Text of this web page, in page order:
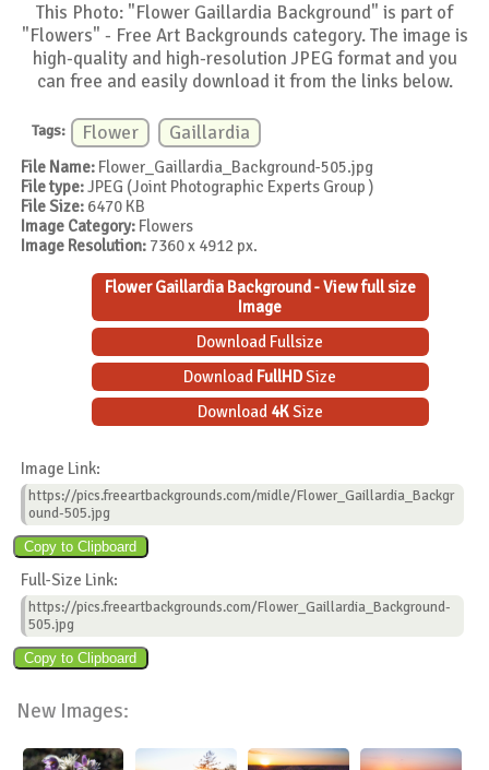
This Photo: "Flower Gaillardia Background" is part of
"Flowers" - Free Art Backgrounds category. The image is
high-quality and high-resolution JPEG format and you
can free and easily download it from the links below.
Tags: Flower Gaillardia
File Name: Flower_Gaillardia_Background-505.jpg
File type:JPEG (Joint Photographic Experts Group )
File Size: 6470 KB
Image Category: Flowers
Image Resolution: 7360 x 4912 px.
Flower Gaillardia Background - View full size
Image
Download Fullsize
Download FullHDSize
Download 4KSize
Image Link:
https://pics.freeartbackgrounds.com/midle/Flower_Gaillardia_Backgr
ound-505.jpg
Full-Size Link:
https://pics.freeartbackgrounds.com/Flower_Gaillardia_Background-
505.jpg
New Images: